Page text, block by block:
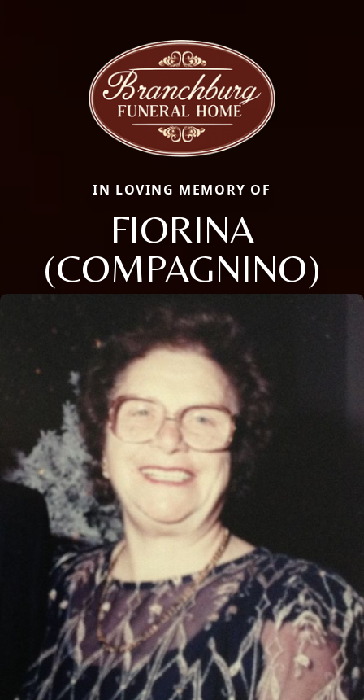
IN LOVING MEMORY OF
FIORINA
(COMPAGNINO)